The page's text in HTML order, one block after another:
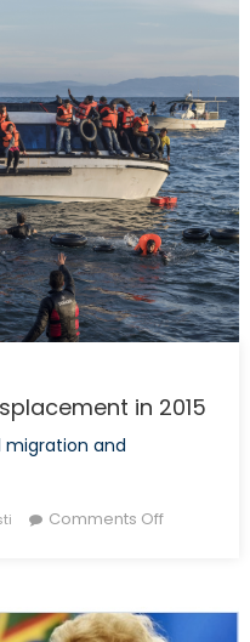
Trying
Make
Migration
a
Libya
Problem?
in 2015
migration and
Comments Offon